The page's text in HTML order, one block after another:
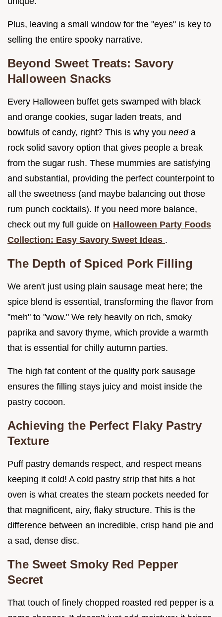
Plus, leaving a small window for the "eyes" is key to
selling the entire spooky narrative.
Beyond Sweet Treats: Savory
Halloween Snacks
Every Halloween buffet gets swamped with black
and orange cookies, sugar laden treats, and
bowlfuls of candy, right? This is why you need a
rock solid savory option that gives people a break
from the sugar rush. These mummies are satisfying
and substantial, providing the perfect counterpoint to
all the sweetness (and maybe balancing out those
rum punch cocktails). If you need more balance,
check out my full guide on Halloween Party Foods
Collection: Easy Savory Sweet Ideas .
The Depth of Spiced Pork Filling
We aren't just using plain sausage meat here; the
spice blend is essential, transforming the flavor from
"meh" to "wow." We rely heavily on rich, smoky
paprika and savory thyme, which provide a warmth
that is essential for chilly autumn parties.
The high fat content of the quality pork sausage
ensures the filling stays juicy and moist inside the
pastry cocoon.
Achieving the Perfect Flaky Pastry
Texture
Puff pastry demands respect, and respect means
keeping it cold! A cold pastry strip that hits a hot
oven is what creates the steam pockets needed for
that magnificent, airy, flaky structure. This is the
difference between an incredible, crisp hand pie and
a sad, dense disc.
The Sweet Smoky Red Pepper
Secret
That touch of finely chopped roasted red pepper is a